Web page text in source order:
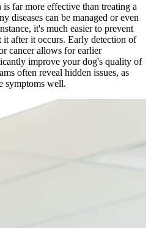
far more effective than treating a
diseases can be managed or even
it's much easier to prevent
it after it occurs. Early detection of
cancer allows for earlier
improve your dog's quality of
often reveal hidden issues, as
symptoms well.